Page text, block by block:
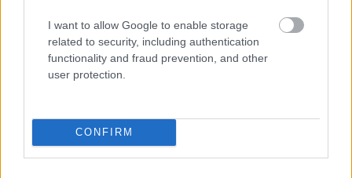
I want to allow Google to enable storage
related to security, including authentication
functionality and fraud prevention, and other
user protection.
CONFIRM
1 2
All Activities